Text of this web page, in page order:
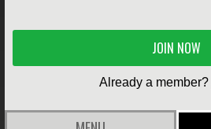
JOIN NOW
Already a member?